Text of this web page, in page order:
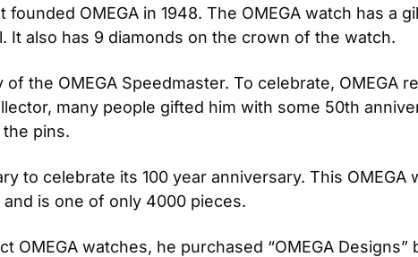
OMEGA in 1948. The OMEGA watch has a
It also has 9 diamonds on the crown of the watch.
the OMEGA Speedmaster. To celebrate, OMEGA
many people gifted him with some 50th
pins.
to celebrate its 100 year anniversary. This
is one of only 4000 pieces.
OMEGA watches, he purchased “OMEGA